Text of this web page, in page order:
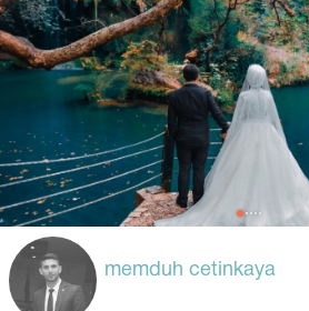
memduh cetinkaya